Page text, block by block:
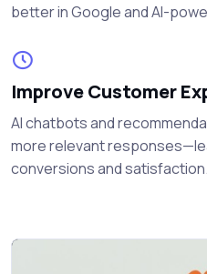
better in Google and AI-
Improve Customer
AI chatbots and
more relevant
conversions and satisfaction.